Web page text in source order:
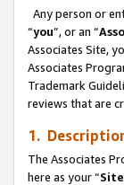
Any person or
“you”, or an “
Associates Site,
Associates
Trademark
reviews that are
1.
The Associates
here as your “Site